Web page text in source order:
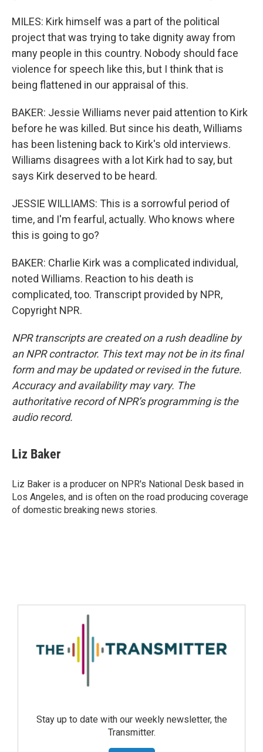
MILES: Kirk himself was a part of the political
project that was trying to take dignity away from
many people in this country. Nobody should face
violence for speech like this, but I think that is
being flattened in our appraisal of this.
BAKER: Jessie Williams never paid attention to Kirk
before he was killed. But since his death, Williams
has been listening back to Kirk's old interviews.
Williams disagrees with a lot Kirk had to say, but
says Kirk deserved to be heard.
JESSIE WILLIAMS: This is a sorrowful period of
time, and I'm fearful, actually. Who knows where
this is going to go?
BAKER: Charlie Kirk was a complicated individual,
noted Williams. Reaction to his death is
complicated, too. Transcript provided by NPR,
Copyright NPR.
NPR transcripts are created on a rush deadline by
an NPR contractor. This text may not be in its final
form and may be updated or revised in the future.
Accuracy and availability may vary. The
authoritative record of NPR’s programming is the
audio record.
Liz Baker
Liz Baker is a producer on NPR's National Desk based in
Los Angeles, and is often on the road producing coverage
of domestic breaking news stories.
Stay up to date with our weekly newsletter, the
Transmitter.